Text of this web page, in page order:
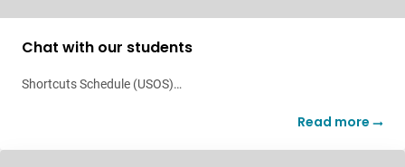
Chat with our students
Shortcuts Schedule (USOS)…
Read more